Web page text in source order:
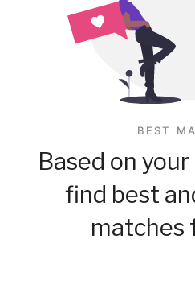
BEST
Based on
find best
matches